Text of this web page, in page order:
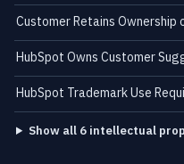
Customer Retains Ownership
HubSpot Owns Customer
HubSpot Trademark Use
Show all 6 intellectual